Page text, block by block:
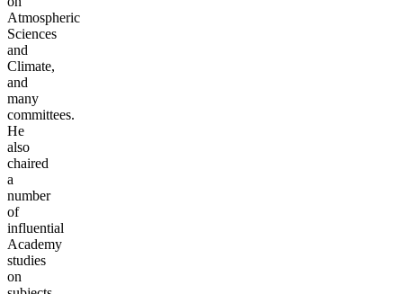
Atmospheric
Sciences
and
Climate,
and
many
committees.
He
also
chaired
a
number
of
influential
Academy
studies
on